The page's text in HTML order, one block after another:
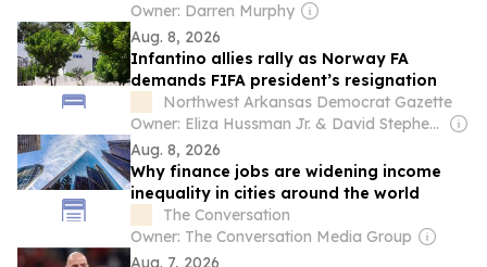
Owner: Darren Murphy
Aug. 8, 2026
Infantino allies rally as Norway FA
demands FIFA president’s resignation
Northwest Arkansas Democrat Gazette
Owner: Eliza Hussman Jr. & David Stephens
Aug. 8, 2026
Why finance jobs are widening income
inequality in cities around the world
The Conversation
Owner: The Conversation Media Group
Aug. 7, 2026